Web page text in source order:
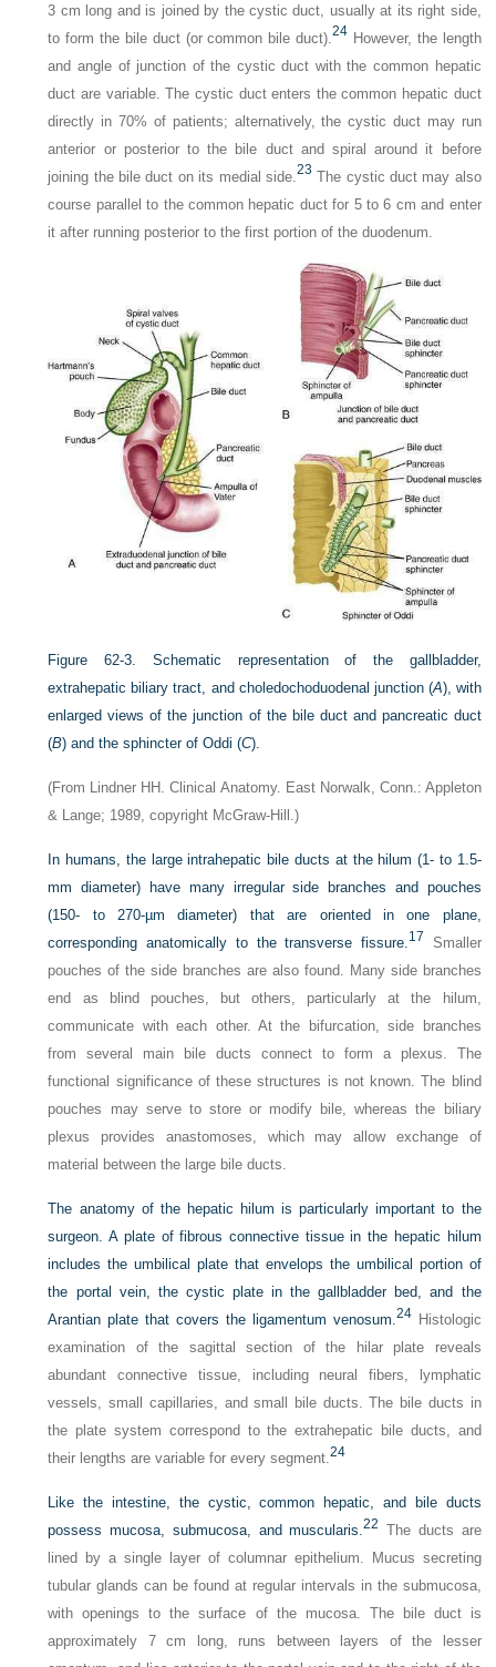
3 cm long and is joined by the cystic duct, usually at its right side,
to form the bile duct (or common bile duct).24 However, the length
and angle of junction of the cystic duct with the common hepatic
duct are variable. The cystic duct enters the common hepatic duct
directly in 70% of patients; alternatively, the cystic duct may run
anterior or posterior to the bile duct and spiral around it before
joining the bile duct on its medial side. 23 The cystic duct may also
course parallel to the common hepatic duct for 5 to 6 cm and enter
it after running posterior to the first portion of the duodenum.
Figure 62-3.
Schematic representation of the gallbladder,
extrahepatic biliary tract, and choledochoduodenal junction (A), with
enlarged views of the junction of the bile duct and pancreatic duct
(B) and the sphincter of Oddi (C).
(From Lindner HH. Clinical Anatomy. East Norwalk, Conn.: Appleton
& Lange; 1989, copyright McGraw-Hill.)
In humans, the large intrahepatic bile ducts at the hilum (1- to 1.5-
mm diameter) have many irregular side branches and pouches
(150- to 270-µm diameter) that are oriented in one plane,
corresponding anatomically to the transverse fissure.17 Smaller
pouches of the side branches are also found. Many side branches
end as blind pouches, but others, particularly at the hilum,
communicate with each other. At the bifurcation, side branches
from several main bile ducts connect to form a plexus. The
functional significance of these structures is not known. The blind
pouches may serve to store or modify bile, whereas the biliary
plexus provides anastomoses, which may allow exchange of
material between the large bile ducts.
The anatomy of the hepatic hilum is particularly important to the
surgeon. A plate of fibrous connective tissue in the hepatic hilum
includes the umbilical plate that envelops the umbilical portion of
the portal vein, the cystic plate in the gallbladder bed, and the
Arantian plate that covers the ligamentum venosum.24Histologic
examination of the sagittal section of the hilar plate reveals
abundant connective tissue, including neural fibers, lymphatic
vessels, small capillaries, and small bile ducts. The bile ducts in
the plate system correspond to the extrahepatic bile ducts, and
their lengths are variable for every segment.24
Like the intestine, the cystic, common hepatic, and bile ducts
possess mucosa, submucosa, and muscularis.22 The ducts are
lined by a single layer of columnar epithelium. Mucus secreting
tubular glands can be found at regular intervals in the submucosa,
with openings to the surface of the mucosa. The bile duct is
approximately 7 cm long, runs between layers of the lesser